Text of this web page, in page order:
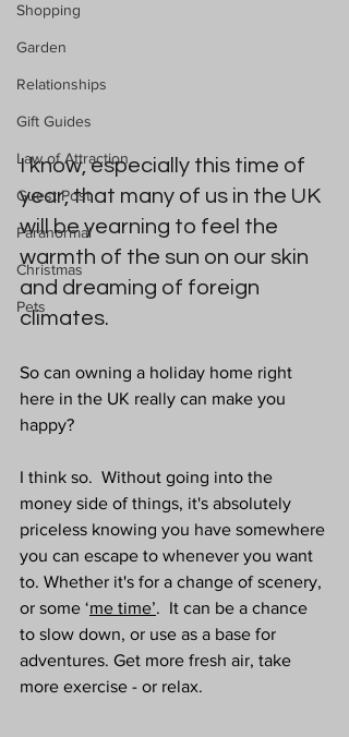
Shopping
Garden
Relationships
Gift Guides
Law of Attraction
Guest Post
Paranormal
Christmas
Pets
I know, especially this time of
year, that many of us in the UK
will be yearning to feel the
warmth of the sun on our skin
and dreaming of foreign
climates.
So can owning a holiday home right
here in the UK really can make you
happy?
I think so.  Without going into the
money side of things, it's absolutely
priceless knowing you have somewhere
you can escape to whenever you want
to. Whether it's for a change of scenery,
or some ‘me time’.  It can be a chance
to slow down, or use as a base for
adventures. Get more fresh air, take
more exercise - or relax.